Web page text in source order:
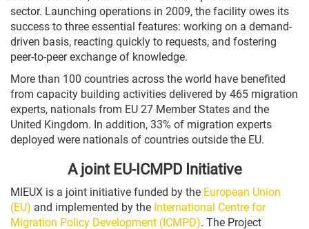
sector. Launching operations in 2009, the facility owes its
success to three essential features: working on a demand-
driven basis, reacting quickly to requests, and fostering
peer-to-peer exchange of knowledge.
More than 100 countries across the world have benefited
from capacity building activities delivered by 465 migration
experts, nationals from EU 27 Member States and the
United Kingdom. In addition, 33% of migration experts
deployed were nationals of countries outside the EU.
A joint EU-ICMPD Initiative
MIEUX is a joint initiative funded by the European Union
(EU) and implemented by the International Centre for
Migration Policy Development (ICMPD). The Project